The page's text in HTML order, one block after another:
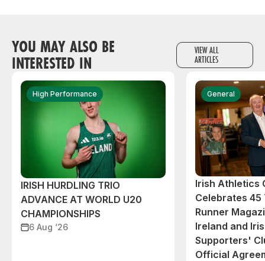
YOU MAY ALSO BE
INTERESTED IN
VIEW ALL
ARTICLES
High Performance
IRISH HURDLING TRIO
ADVANCE AT WORLD U20
CHAMPIONSHIPS
6 Aug ‘26
General
Irish Athletics
Celebrates 45
Runner
Ireland and
Supporters'
Official